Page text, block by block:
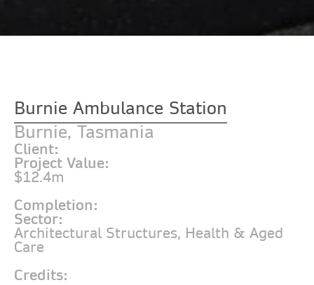
Burnie Ambulance Station
Burnie, Tasmania
Client:
Project Value:
$12.4m
Completion:
Sector:
Architectural Structures, Health & Aged
Care
Credits: